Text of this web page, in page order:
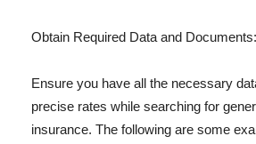
Obtain Required Data and Documents:
Ensure you have all the necessary
precise rates while searching for
insurance. The following are some